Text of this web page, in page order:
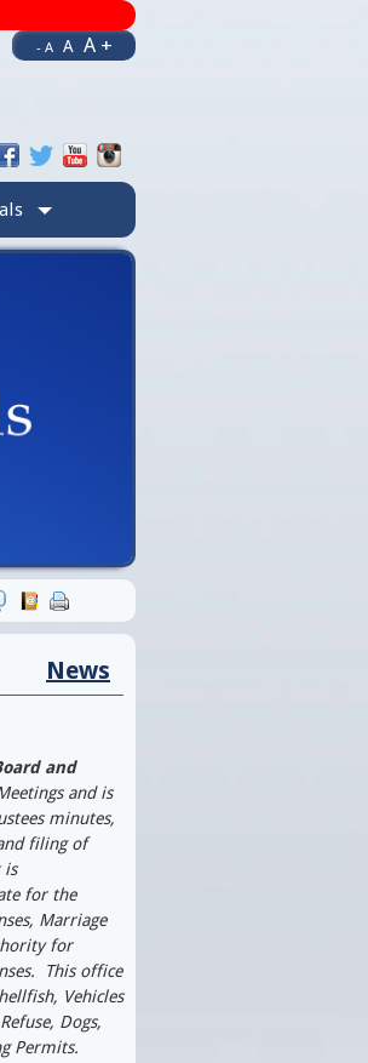
- A A A +
News
and
and is
minutes,
filing of
is
for the
Marriage
for
This office
Vehicles
Dogs,
Permits.